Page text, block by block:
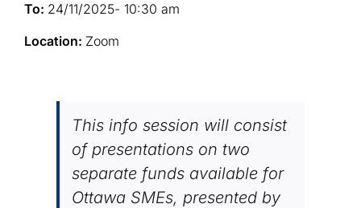
To: 24/11/2025- 10:30 am
Location: Zoom
This info session will consist
of presentations on two
separate funds available for
Ottawa SMEs, presented by